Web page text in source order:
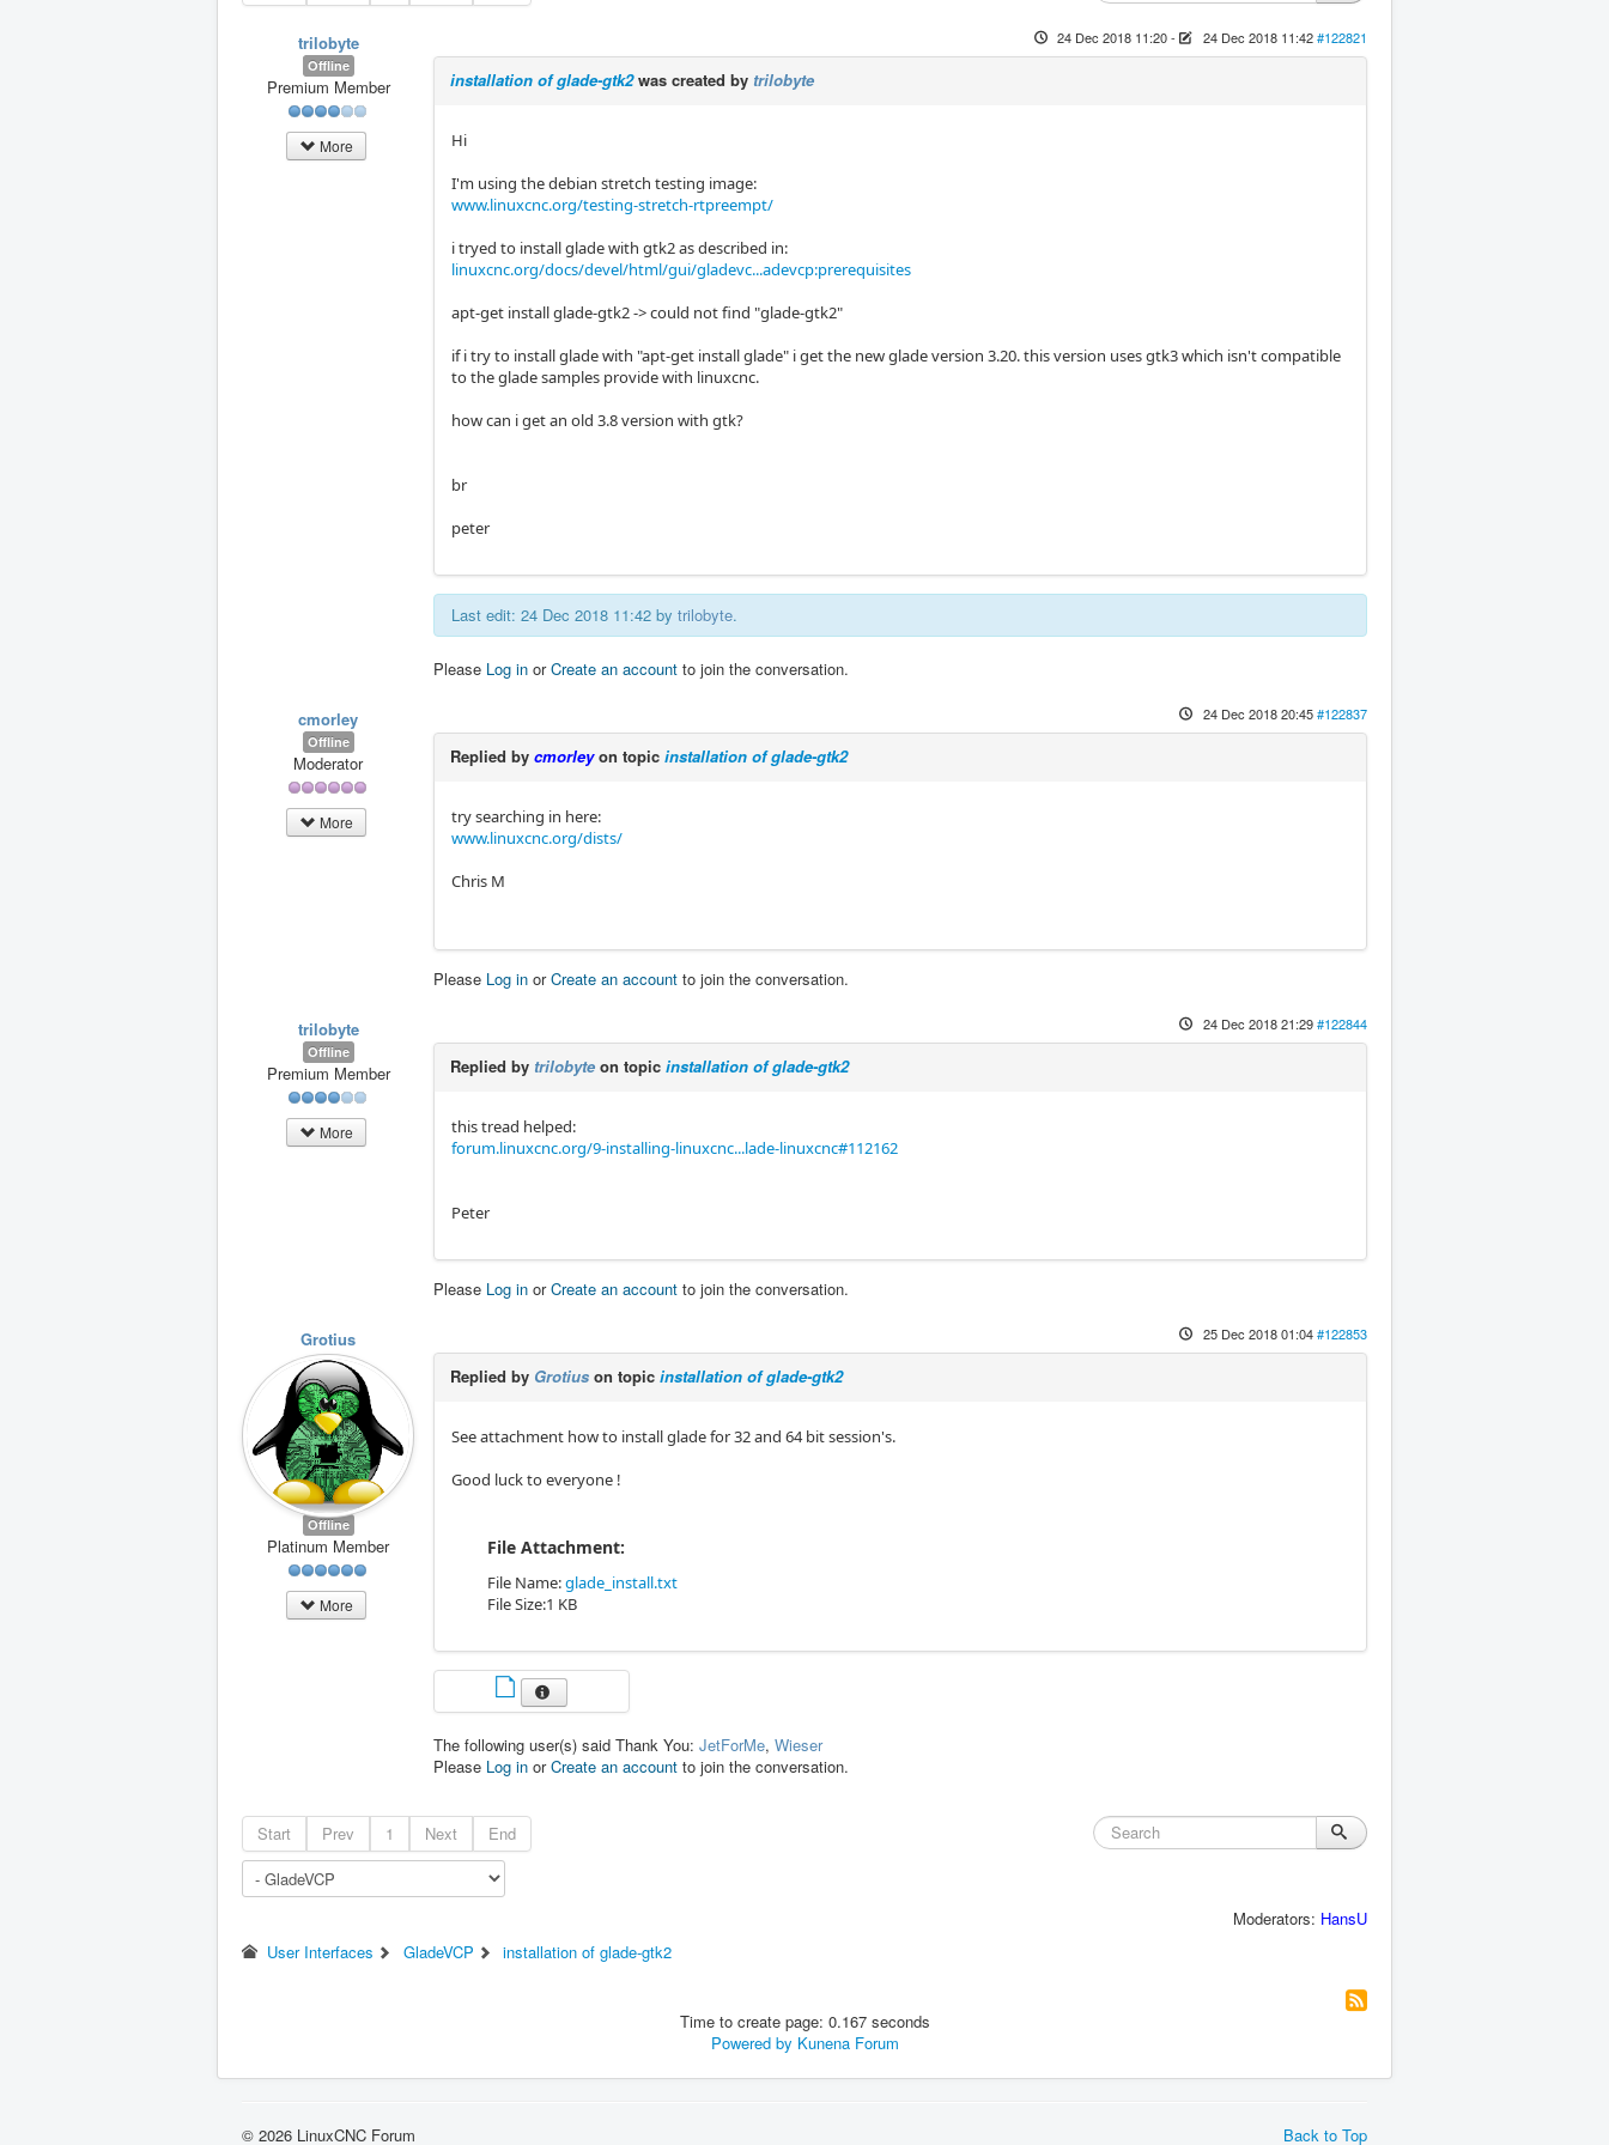
trilobyte
Offline
Premium Member
More
24 Dec 2018 11:20- 24 Dec 2018 11:42#122821
installation of glade-gtk2was created by trilobyte
Hi
I'm using the debian stretch testing image:
www.linuxcnc.org/testing-stretch-rtpreempt/
i tryed to install glade with gtk2 as described in:
linuxcnc.org/docs/devel/html/gui/gladevc...adevcp:prerequisites
apt-get install glade-gtk2 -> could not find "glade-gtk2"
if i try to install glade with "apt-get install glade" i get the new glade version 3.20. this version uses gtk3 which isn't compatible
to the glade samples provide with linuxcnc.
how can i get an old 3.8 version with gtk?
br
peter
Last edit: 24 Dec 2018 11:42 by trilobyte.
Please Log in orCreate an account to join the conversation.
cmorley
Offline
Moderator
More
24 Dec 2018 20:45#122837
Replied by cmorleyon topic installation of glade-gtk2
try searching in here:
www.linuxcnc.org/dists/
Chris M
Please Log in orCreate an account to join the conversation.
trilobyte
Offline
Premium Member
More
24 Dec 2018 21:29#122844
Replied by trilobyte on topic installation of glade-gtk2
this tread helped:
forum.linuxcnc.org/9-installing-linuxcnc...lade-linuxcnc#112162
Peter
Please Log in orCreate an account to join the conversation.
Grotius
Offline
Platinum Member
More
25 Dec 2018 01:04#122853
Replied by Grotius on topic installation of glade-gtk2
See attachment how to install glade for 32 and 64 bit session's.
Good luck to everyone !
File Attachment:
File Name:glade_install.txt
File Size:1 KB
The following user(s) said Thank You: JetForMe, Wieser
Please Log in orCreate an account to join the conversation.
Start Prev 1 Next End
Moderators: HansU
User Interfaces
GladeVCP installation of glade-gtk2
Time to create page: 0.167 seconds
Powered by Kunena Forum
Back to Top
© 2026 LinuxCNC Forum